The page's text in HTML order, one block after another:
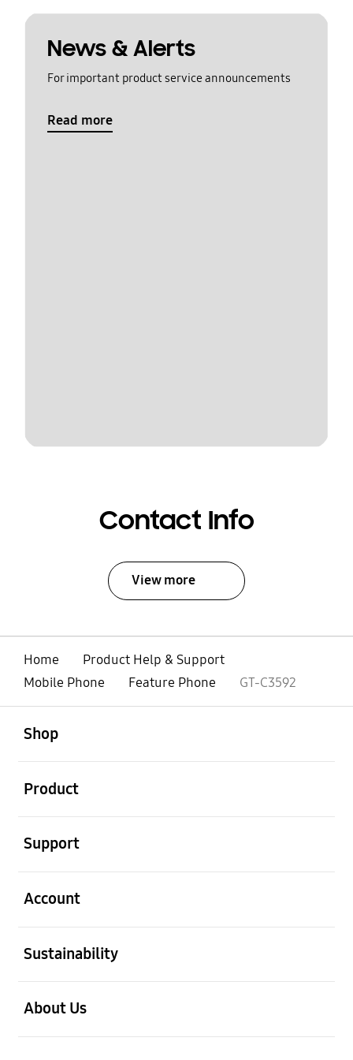
News & Alerts
For important product service announcements
Read more
Contact Info
View more
Home
Product Help & Support
Mobile Phone
Feature Phone GT-C3592
Shop
Product
Support
Account
Sustainability
About Us